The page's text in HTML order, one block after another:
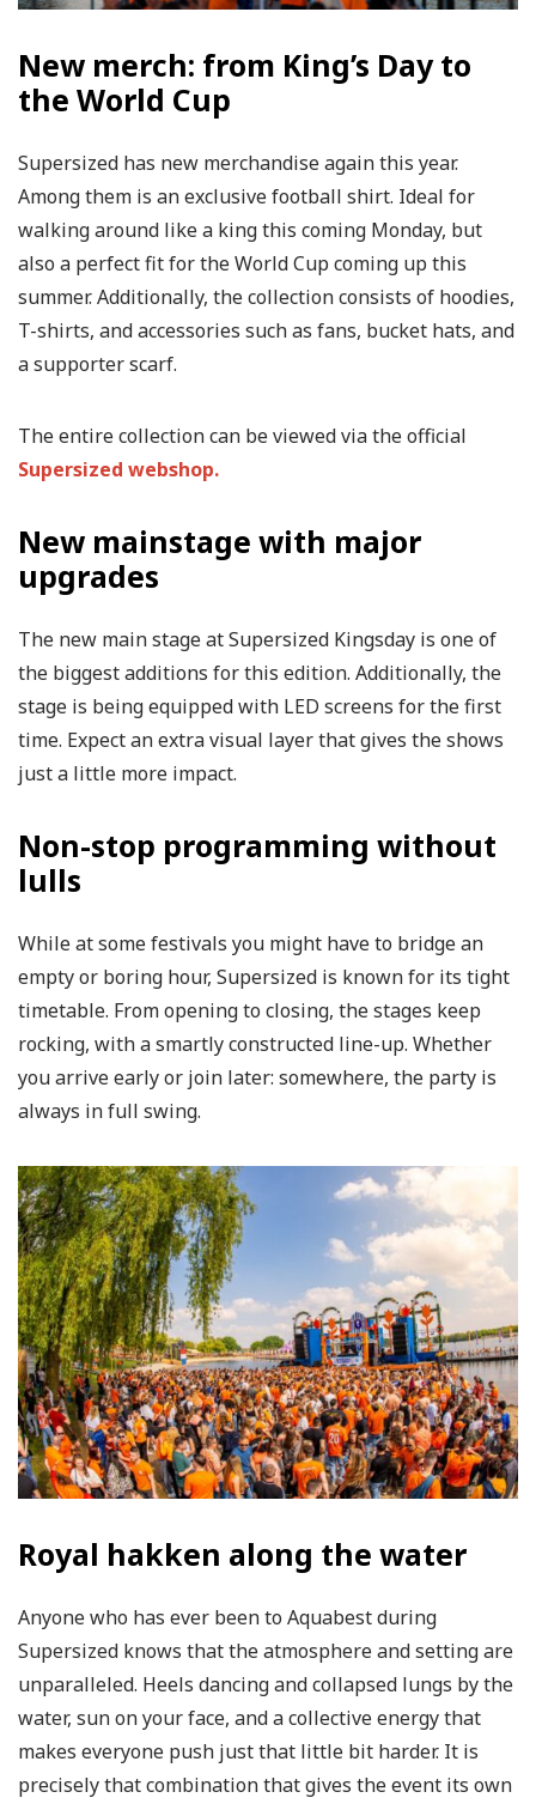
New merch: from King’s Day to
the World Cup
Supersized has new merchandise again this year.
Among them is an exclusive football shirt. Ideal for
walking around like a king this coming Monday, but
also a perfect fit for the World Cup coming up this
summer. Additionally, the collection consists of hoodies,
T-shirts, and accessories such as fans, bucket hats, and
a supporter scarf.
The entire collection can be viewed via the official
Supersized webshop.
New mainstage with major
upgrades
The new main stage at Supersized Kingsday is one of
the biggest additions for this edition. Additionally, the
stage is being equipped with LED screens for the first
time. Expect an extra visual layer that gives the shows
just a little more impact.
Non-stop programming without
lulls
While at some festivals you might have to bridge an
empty or boring hour, Supersized is known for its tight
timetable. From opening to closing, the stages keep
rocking, with a smartly constructed line-up. Whether
you arrive early or join later: somewhere, the party is
always in full swing.
Royal hakken along the water
Anyone who has ever been to Aquabest during
Supersized knows that the atmosphere and setting are
unparalleled. Heels dancing and collapsed lungs by the
water, sun on your face, and a collective energy that
makes everyone push just that little bit harder. It is
precisely that combination that gives the event its own